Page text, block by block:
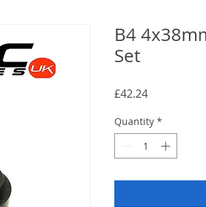
B4
Set
£42.24Price
Quantity *